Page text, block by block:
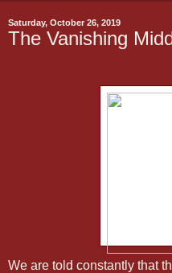
Saturday, October 26, 2019
The Vanishing
We are told constantly that